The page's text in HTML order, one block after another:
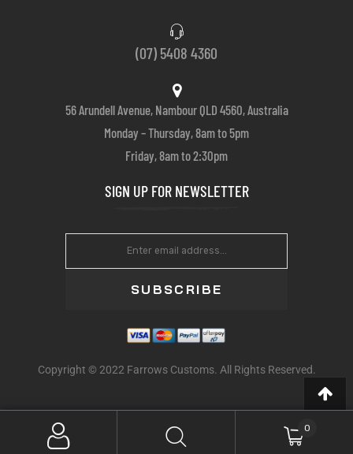
(07) 5408 4360
56 Arundell Avenue, Nambour QLD 4560, Australia
Monday – Thursday, 8am to 5pm
Friday, 8am to 2:30pm
SIGN UP FOR NEWSLETTER
SUBSCRIBE
Copyright © 2022 Farrows Customs. All Rights Reserved.
0